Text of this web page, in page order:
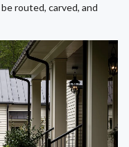
routed, carved, and